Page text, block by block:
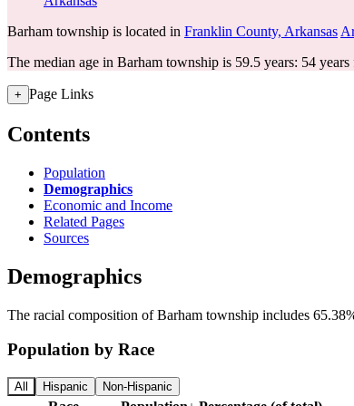
Barham township is located in Franklin County, Arkansas
The median age in Barham township is 59.5 years: 54
+ Page Links
Contents
Population
Demographics
Economic and Income
Related Pages
Sources
Demographics
The racial composition of Barham township includes
Population by Race
All Hispanic Non-Hispanic